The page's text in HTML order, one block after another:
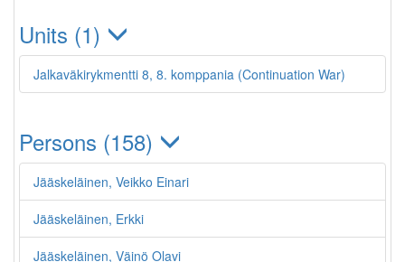
Units (1)
Jalkaväkirykmentti 8, 8. komppania (Continuation War)
Persons (158)
Jääskeläinen, Veikko Einari
Jääskeläinen, Erkki
Jääskeläinen, Väinö Olavi